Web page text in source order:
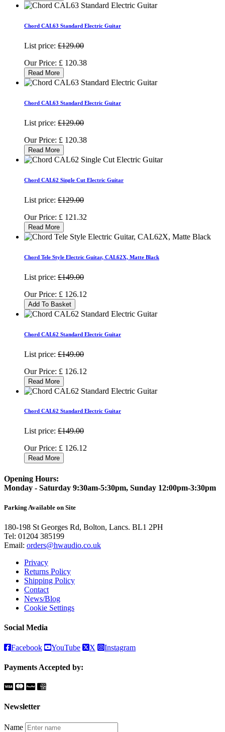
Chord CAL63 Standard Electric Guitar
List price: £129.00
Our Price: £ 120.38
Read More
Chord CAL63 Standard Electric Guitar
List price: £129.00
Our Price: £ 120.38
Read More
Chord CAL62 Single Cut Electric Guitar
List price: £129.00
Our Price: £ 121.32
Read More
Chord Tele Style Electric Guitar, CAL62X, Matte Black
List price: £149.00
Our Price: £ 126.12
Add To Basket
Chord CAL62 Standard Electric Guitar
List price: £149.00
Our Price: £ 126.12
Read More
Chord CAL62 Standard Electric Guitar
List price: £149.00
Our Price: £ 126.12
Read More
Opening Hours:
Monday - Saturday 9:30am-5:30pm, Sunday 12:00pm-3:30pm
Parking Available on Site
180-198 St Georges Rd, Bolton, Lancs. BL1 2PH
Tel: 01204 385199
Email: orders@hwaudio.co.uk
Privacy
Returns Policy
Shipping Policy
Contact
News/Blog
Cookie Settings
Social Media
Facebook YouTube X Instagram
Payments Accepted by:
Newsletter
Name